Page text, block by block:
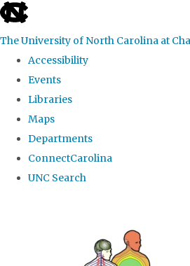
skip
the
global
The University of North Carolina at
Accessibility
Events
Libraries
Maps
Departments
ConnectCarolina
UNC Search